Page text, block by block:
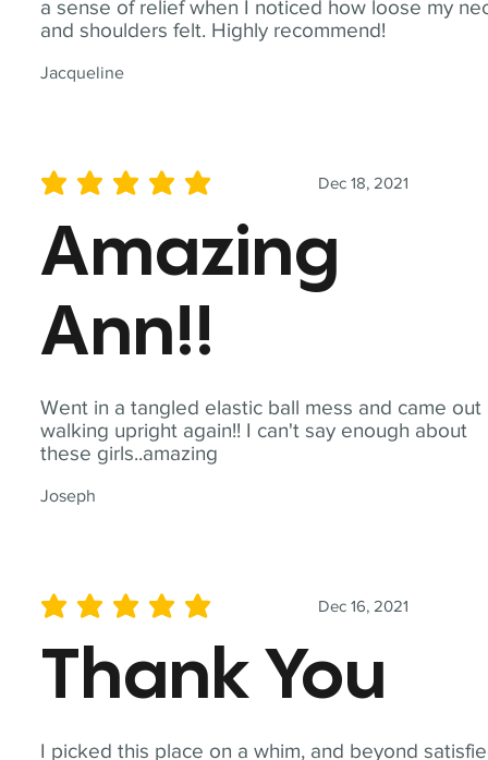
a sense of relief when I noticed how loose my
and shoulders felt. Highly recommend!
Jacqueline
Went in a tangled elastic ball mess and came out
walking upright again!! I can't say enough about
these girls..amazing
Joseph
Dec 18, 2021
average rating is 5 out of 5
Amazing
Ann!!
I picked this place on a whim, and beyond
Dec 16, 2021
average rating is 5 out of 5
Thank You